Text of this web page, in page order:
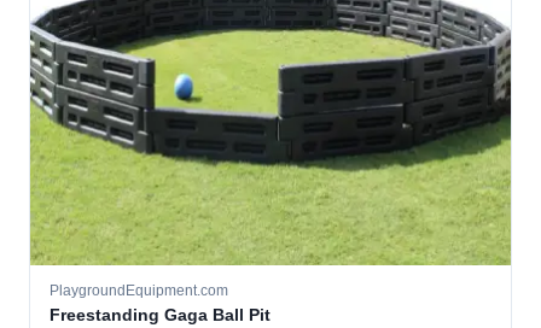
PlaygroundEquipment.com
Freestanding Gaga Ball Pit